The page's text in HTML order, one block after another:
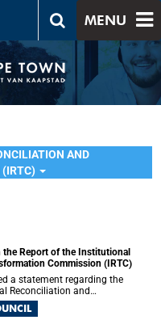
MENU
AND
(IRTC)
Report of the Institutional
Commission (IRTC)
a statement regarding the
Reconciliation and
(IRTC).